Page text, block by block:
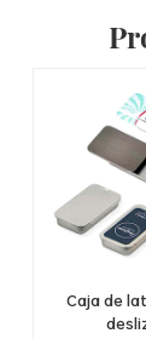
Caja de